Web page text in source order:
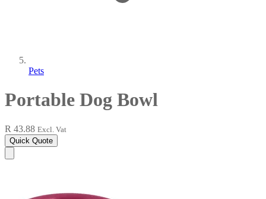
Pets
Portable Dog Bowl
R 43.88 Excl. Vat
Quick Quote